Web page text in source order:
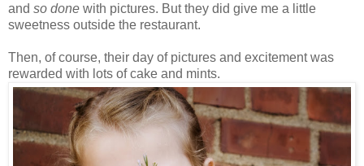
and so done with pictures. But they did give me a little
sweetness outside the restaurant.
Then, of course, their day of pictures and excitement was
rewarded with lots of cake and mints.